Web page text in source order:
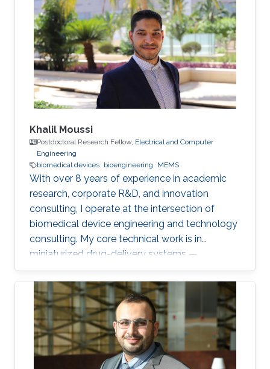
the supervision of Prof. Jürgen Kosel. He has
co-authored 11 journal articles after joining
KAUST. Also, while working at KAUST, he
presented his research at various international
conferences. He is
Khalil Moussi
Postdoctoral Research Fellow, Electrical and Computer
Engineering
biomedical devices bioengineering MEMS
With over 8 years of experience in academic
research, corporate R&D, and innovation
consulting, I operate at the intersection of
biomedical device engineering and technology
consulting. My core technical work is in
miniaturized drug-delivery systems —
microneedles, MEMS micropumps, and
implantable/catheter-based devices. At
KAUST, I'm currently working on two
postdoctoral projects: a second-generation
microneedle balloon catheter (a dual-channel
conical design for circumferential endovascular
drug delivery, building on my earlier single-